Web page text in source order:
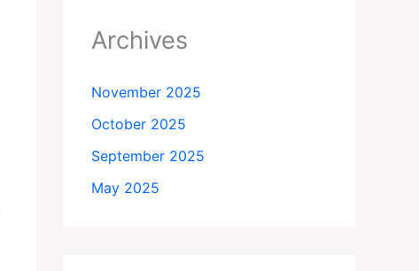
Archives
November 2025
October 2025
September 2025
May 2025